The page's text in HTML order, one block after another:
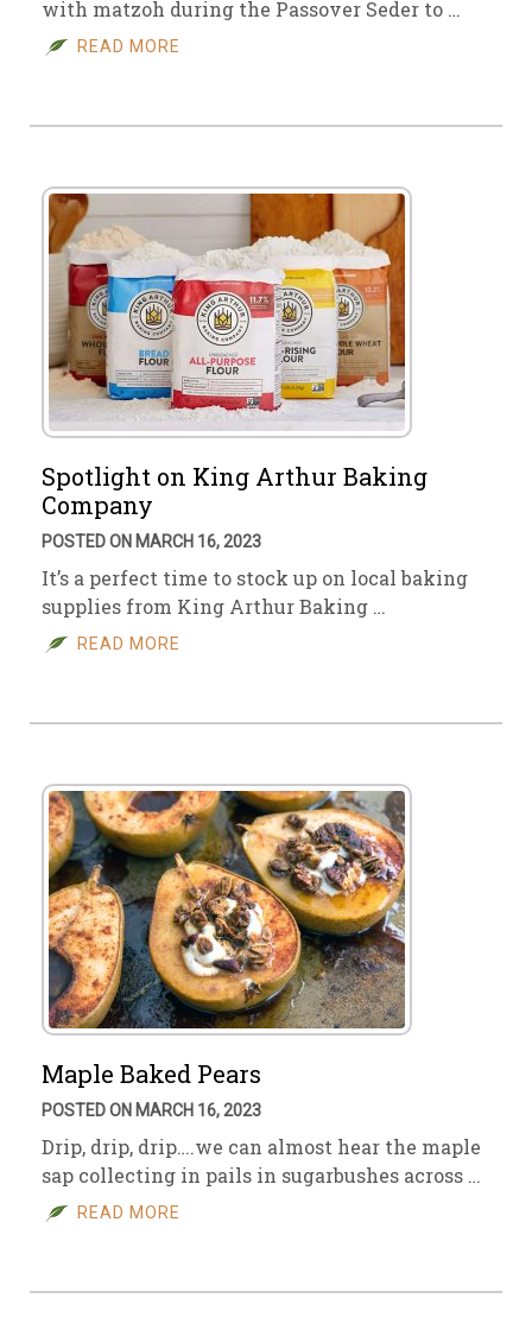
with matzoh during the Passover Seder to …
READ MORE
Spotlight on King Arthur Baking
Company
POSTED ON MARCH 16, 2023
It’s a perfect time to stock up on local baking
supplies from King Arthur Baking …
READ MORE
Maple Baked Pears
POSTED ON MARCH 16, 2023
Drip, drip, drip….we can almost hear the maple
sap collecting in pails in sugarbushes across …
READ MORE